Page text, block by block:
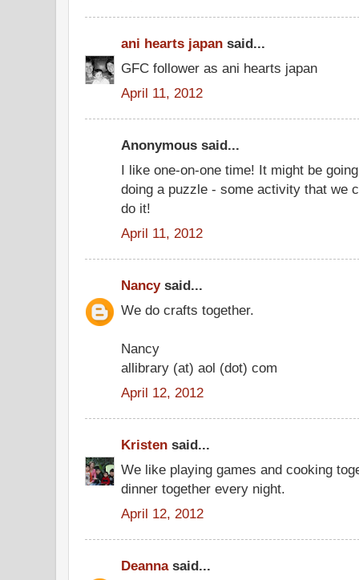
ani hearts japan said...
GFC follower as ani hearts japan
April 11, 2012
Anonymous said...
I like one-on-one time! It might be
doing a puzzle - some activity that we
do it!
April 11, 2012
Nancysaid...
We do crafts together.
Nancy
allibrary (at) aol (dot) com
April 12, 2012
Kristen said...
We like playing games and cooking
dinner together every night.
April 12, 2012
Deannasaid...